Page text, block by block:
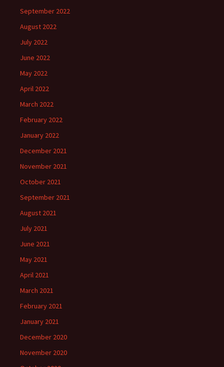
September 2022
August 2022
July 2022
June 2022
May 2022
April 2022
March 2022
February 2022
January 2022
December 2021
November 2021
October 2021
September 2021
August 2021
July 2021
June 2021
May 2021
April 2021
March 2021
February 2021
January 2021
December 2020
November 2020